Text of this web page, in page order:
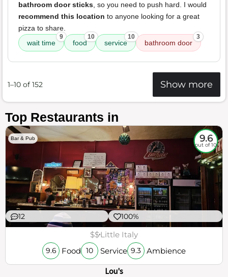
bathroom door sticks, so you need to push hard. I would
recommend this location to anyone looking for a great
pizza to share.
wait time
9
food
10
service
10
bathroom door
3
1–10 of 152 Show more
Top Restaurants in
Bar & Pub 9.6
out of 10
12 100%
$$Little Italy
9.6 Food 10 Service 9.3 Ambience
Lou's